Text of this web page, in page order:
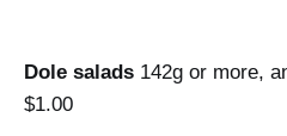
Dole salads 142g or more,
$1.00